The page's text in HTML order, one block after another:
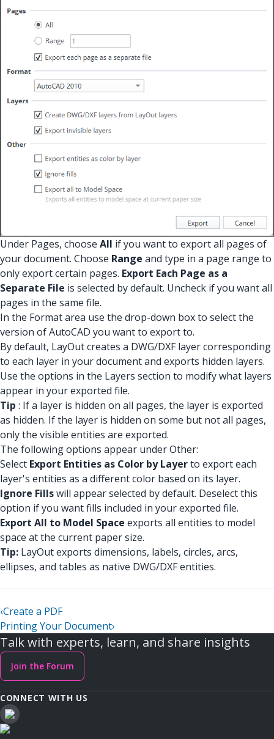
Under Pages, choose All if you want to export all pages of
your document. Choose Range and type in a page range to
only export certain pages. Export Each Page as a
Separate File is selected by default. Uncheck if you want all
pages in the same file.
In the Format area use the drop-down box to select the
version of AutoCAD you want to export to.
By default, LayOut creates a DWG/DXF layer corresponding
to each layer in your document and exports hidden layers.
Use the options in the Layers section to modify what layers
appear in your exported file.
Tip : If a layer is hidden on all pages, the layer is exported
as hidden. If the layer is hidden on some but not all pages,
only the visible entities are exported.
The following options appear under Other:
Select Export Entities as Color by Layerto export each
layer's entities as a different color based on its layer.
Ignore Fillswill appear selected by default. Deselect this
option if you want fills included in your exported file.
Export All to Model Space exports all entities to model
space at the current paper size.
Tip: LayOut exports dimensions, labels, circles, arcs,
ellipses, and tables as native DWG/DXF entities.
‹Create a PDF
Printing Your Document›
Talk with experts, learn, and share insights
Join the Forum
CONNECT WITH US